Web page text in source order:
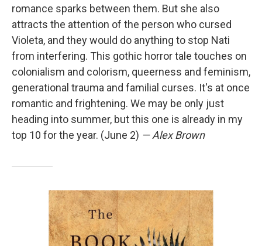
romance sparks between them. But she also
attracts the attention of the person who cursed
Violeta, and they would do anything to stop Nati
from interfering. This gothic horror tale touches on
colonialism and colorism, queerness and feminism,
generational trauma and familial curses. It's at once
romantic and frightening. We may be only just
heading into summer, but this one is already in my
top 10 for the year. (June 2) — Alex Brown